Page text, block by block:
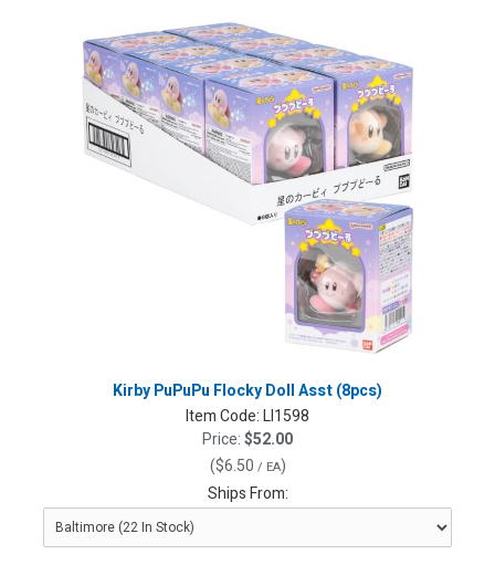
Kirby PuPuPu Flocky Doll Asst (8pcs)
Item Code:LI1598
Price:$52.00
($6.50 / EA)
Ships From: